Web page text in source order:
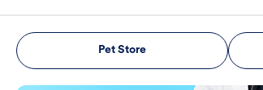
Pet Store